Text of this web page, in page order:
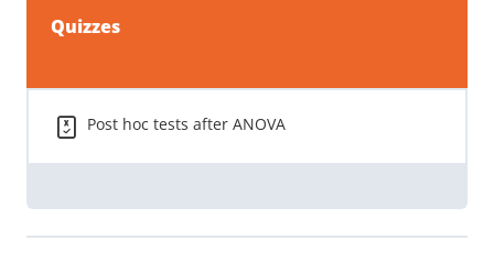
Quizzes
Post hoc tests after ANOVA